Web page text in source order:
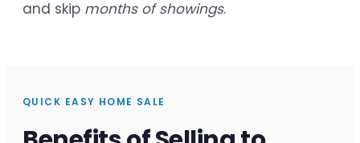
and skip months of showings.
QUICK EASY HOME SALE